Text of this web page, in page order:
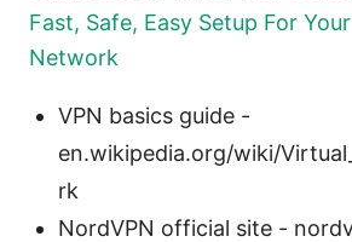
Fast, Safe, Easy Setup For
Network
VPN basics guide -
en.wikipedia.org/wiki/
rk
NordVPN official site -